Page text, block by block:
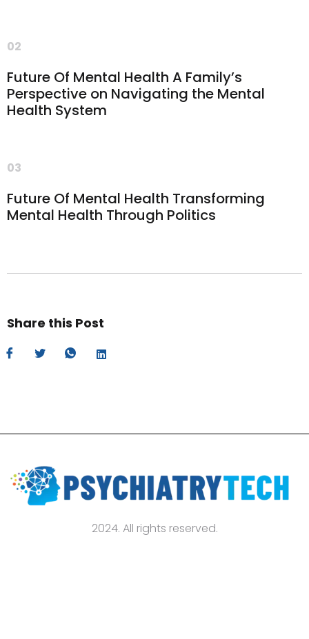
02
Future Of Mental Health A Family’s
Perspective on Navigating the Mental
Health System
03
Future Of Mental Health Transforming
Mental Health Through Politics
Share this Post
2024. All rights reserved.